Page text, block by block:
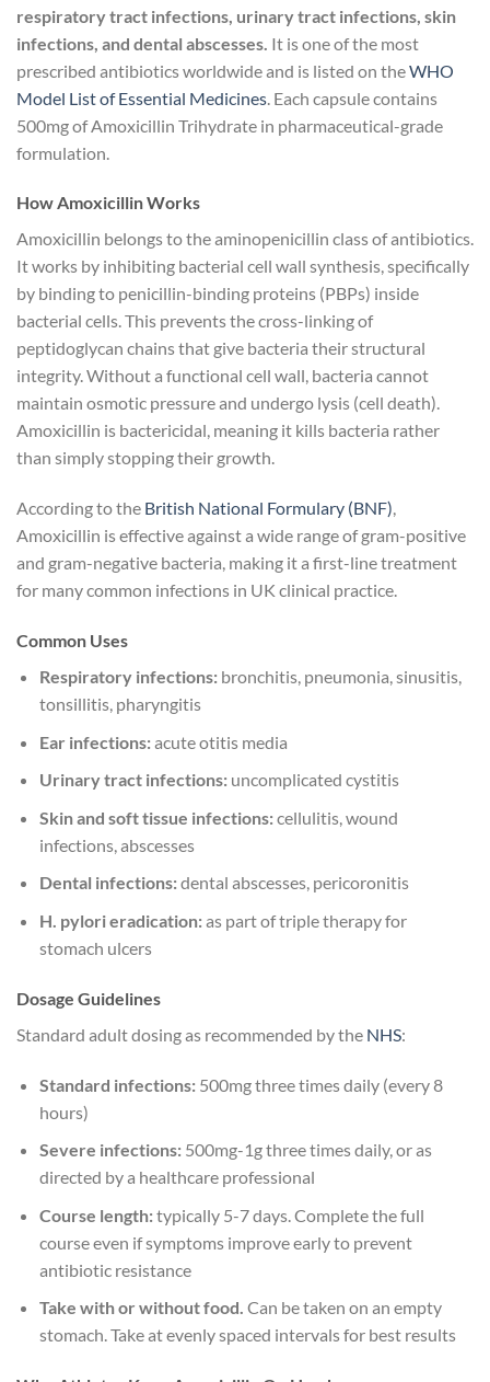
respiratory tract infections, urinary tract infections, skin
infections, and dental abscesses. It is one of the most
prescribed antibiotics worldwide and is listed on theWHO
Model List of Essential Medicines . Each capsule contains
500mg of Amoxicillin Trihydrate in pharmaceutical-grade
formulation.
How Amoxicillin Works
Amoxicillin belongs to the aminopenicillin class of antibiotics.
It works by inhibiting bacterial cell wall synthesis, specifically
by binding to penicillin-binding proteins (PBPs) inside
bacterial cells. This prevents the cross-linking of
peptidoglycan chains that give bacteria their structural
integrity. Without a functional cell wall, bacteria cannot
maintain osmotic pressure and undergo lysis (cell death).
Amoxicillin is bactericidal, meaning it kills bacteria rather
than simply stopping their growth.
According to the British National Formulary (BNF),
Amoxicillin is effective against a wide range of gram-positive
and gram-negative bacteria, making it a first-line treatment
for many common infections in UK clinical practice.
Common Uses
Respiratory infections:bronchitis, pneumonia, sinusitis,
tonsillitis, pharyngitis
Ear infections:acute otitis media
Urinary tract infections:uncomplicated cystitis
Skin and soft tissue infections:cellulitis, wound
infections, abscesses
Dental infections:dental abscesses, pericoronitis
H. pylori eradication:as part of triple therapy for
stomach ulcers
Dosage Guidelines
Standard adult dosing as recommended by the NHS:
Standard infections:500mg three times daily (every 8
hours)
Severe infections:500mg-1g three times daily, or as
directed by a healthcare professional
Course length:typically 5-7 days. Complete the full
course even if symptoms improve early to prevent
antibiotic resistance
Take with or without food. Can be taken on an empty
stomach. Take at evenly spaced intervals for best results